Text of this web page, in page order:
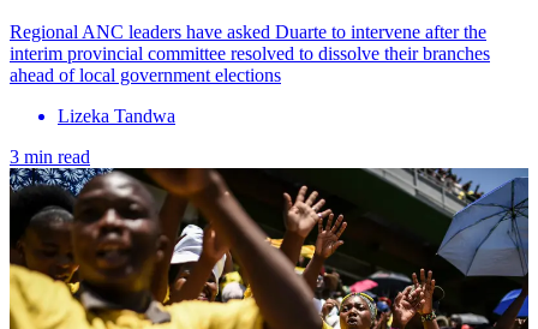
Regional ANC leaders have asked Duarte to intervene after the
interim provincial committee resolved to dissolve their branches
ahead of local government elections
Lizeka Tandwa
3 min read